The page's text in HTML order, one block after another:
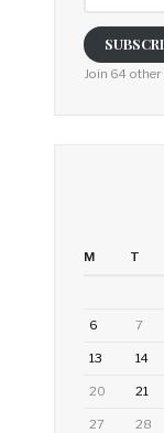
Join 64
M
T
6 7
13 14
20 21
27 28